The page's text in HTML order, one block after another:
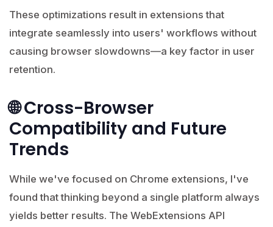
These optimizations result in extensions that
integrate seamlessly into users' workflows without
causing browser slowdowns—a key factor in user
retention.
🌐 Cross-Browser
Compatibility and Future
Trends
While we've focused on Chrome extensions, I've
found that thinking beyond a single platform always
yields better results. The WebExtensions API